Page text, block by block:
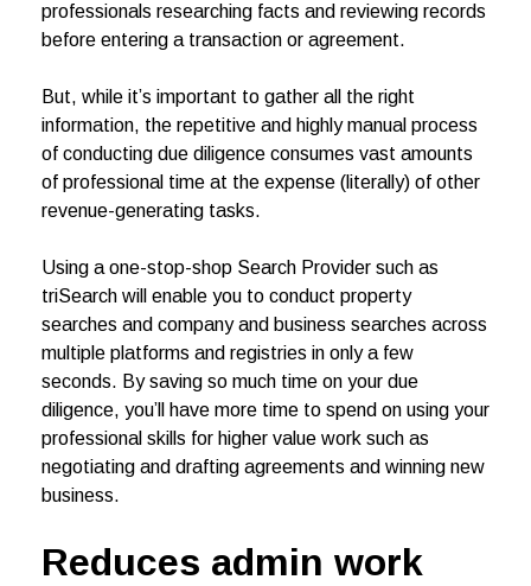
professionals researching facts and reviewing records
before entering a transaction or agreement.
But, while it’s important to gather all the right
information, the repetitive and highly manual process
of conducting due diligence consumes vast amounts
of professional time at the expense (literally) of other
revenue-generating tasks.
Using a one-stop-shop Search Provider such as
triSearch will enable you to conduct property
searches and company and business searches across
multiple platforms and registries in only a few
seconds. By saving so much time on your due
diligence, you’ll have more time to spend on using your
professional skills for higher value work such as
negotiating and drafting agreements and winning new
business.
Reduces admin work